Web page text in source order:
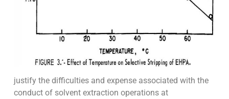
justify the difficulties and expense associated with the
conduct of solvent extraction operations at